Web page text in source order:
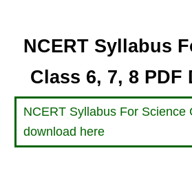
NCERT Syllabus
Class 6, 7, 8 PDF
NCERT Syllabus For Science
download here